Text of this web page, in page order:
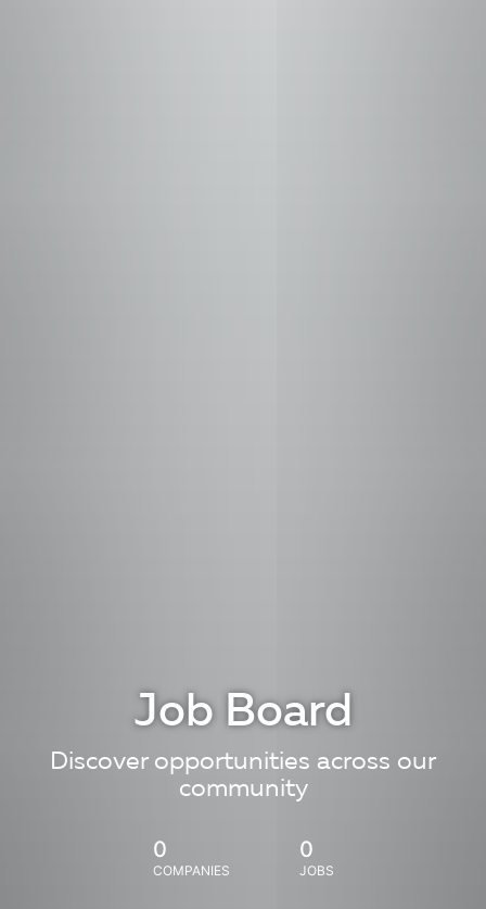
Job Board
Discover opportunities across our
community
0
COMPANIES
0
JOBS